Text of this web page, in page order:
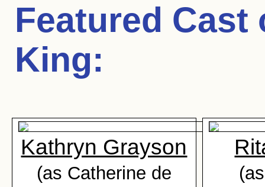
Featured
King:
Kathryn Grayson
(as Catherine de